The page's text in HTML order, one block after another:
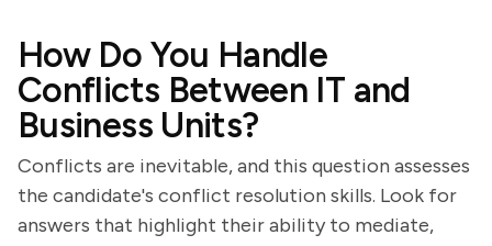
How Do You Handle
Conflicts Between IT and
Business Units?
Conflicts are inevitable, and this question assesses
the candidate's conflict resolution skills. Look for
answers that highlight their ability to mediate,